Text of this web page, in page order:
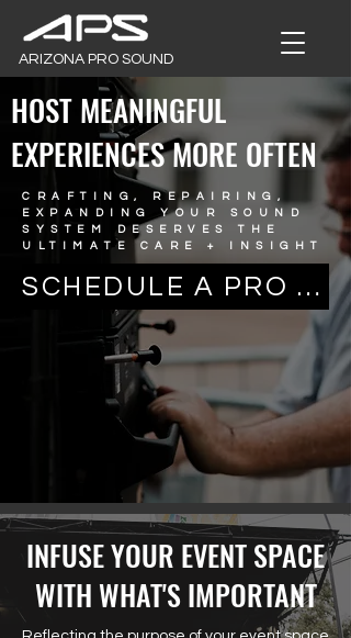
ARIZONA PRO SOUND
HOST MEANINGFUL
EXPERIENCES MORE OFTEN
CRAFTING, REPAIRING,
EXPANDING YOUR SOUND
SYSTEM DESERVES THE
ULTIMATE CARE + INSIGHT
SCHEDULE A PRO INSTALL
INFUSE YOUR EVENT SPACE
WITH WHAT'S IMPORTANT